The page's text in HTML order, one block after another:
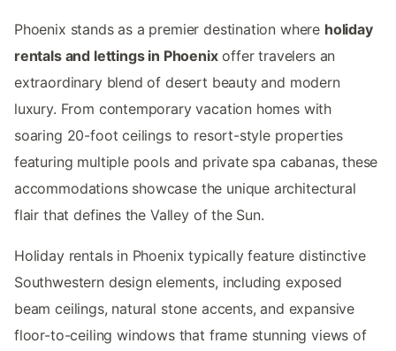
Phoenix stands as a premier destination where holiday
rentals and lettings in Phoenixoffer travelers an
extraordinary blend of desert beauty and modern
luxury. From contemporary vacation homes with
soaring 20-foot ceilings to resort-style properties
featuring multiple pools and private spa cabanas, these
accommodations showcase the unique architectural
flair that defines the Valley of the Sun.
Holiday rentals in Phoenix typically feature distinctive
Southwestern design elements, including exposed
beam ceilings, natural stone accents, and expansive
floor-to-ceiling windows that frame stunning views of